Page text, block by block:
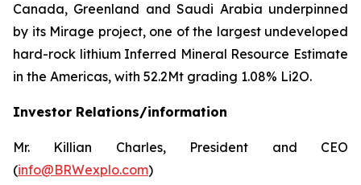
Canada, Greenland and Saudi Arabia underpinned
by its Mirage project, one of the largest undeveloped
hard-rock lithium Inferred Mineral Resource Estimate
in the Americas, with 52.2Mt grading 1.08% Li2O.
Investor Relations/information
Mr. Killian Charles, President and CEO
(info@BRWexplo.com)